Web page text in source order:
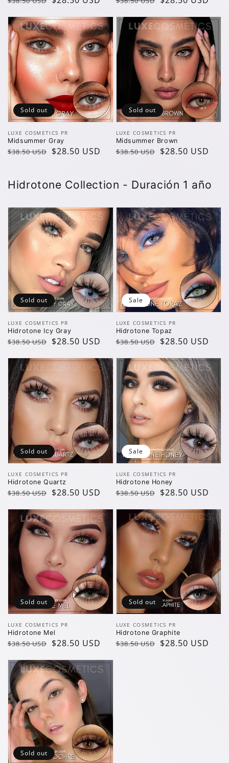
Vendor:
LUXE COSMETICS PR
Midsummer Gray
Regular
$38.50 USD
Sale
$28.50 USD
Sold out
Vendor:
LUXE COSMETICS PR
Midsummer Brown
Regular
$38.50 USD
Sale
$28.50 USD
Sold out
H idrotone Collection - Duración 1 año
Vendor:
LUXE COSMETICS PR
Hidrotone Icy Gray
Regular
$38.50 USD
Sale
$28.50 USD
Sold out
Vendor:
LUXE COSMETICS PR
Hidrotone Topaz
Regular
$38.50 USD
Sale
$28.50 USD
Sale
Vendor:
LUXE COSMETICS PR
Hidrotone Quartz
Regular
$38.50 USD
Sale
$28.50 USD
Sold out
Vendor:
LUXE COSMETICS PR
Hidrotone Honey
Regular
$38.50 USD
Sale
$28.50 USD
Sale
Vendor:
LUXE COSMETICS PR
Hidrotone Mel
Regular
$38.50 USD
Sale
$28.50 USD
Sold out
Vendor:
LUXE COSMETICS PR
Hidrotone Graphite
Regular
$38.50 USD
Sale
$28.50 USD
Sold out
Sold out